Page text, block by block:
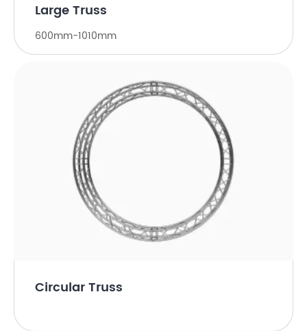
Large Truss
600mm-1010mm
Circular Truss